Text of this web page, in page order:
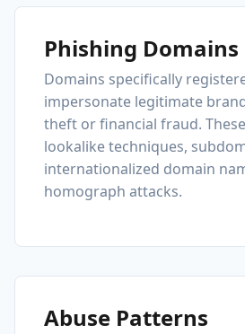
Phishing Domains
Domains specifically
impersonate legitimate
theft or financial fraud.
lookalike techniques,
internationalized domain
homograph attacks.
Abuse Patterns